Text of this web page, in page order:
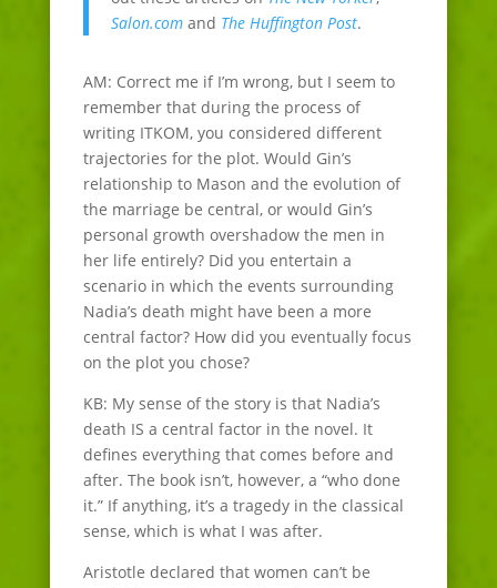
Salon.comand The Huffington Post.
AM: Correct me if I’m wrong, but I seem to
remember that during the process of
writing ITKOM, you considered different
trajectories for the plot. Would Gin’s
relationship to Mason and the evolution of
the marriage be central, or would Gin’s
personal growth overshadow the men in
her life entirely? Did you entertain a
scenario in which the events surrounding
Nadia’s death might have been a more
central factor? How did you eventually focus
on the plot you chose?
KB: My sense of the story is that Nadia’s
death IS a central factor in the novel. It
defines everything that comes before and
after. The book isn’t, however, a “who done
it.” If anything, it’s a tragedy in the classical
sense, which is what I was after.
Aristotle declared that women can’t be